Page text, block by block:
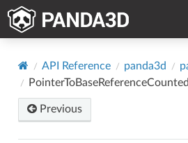
API Reference panda3d
Previous